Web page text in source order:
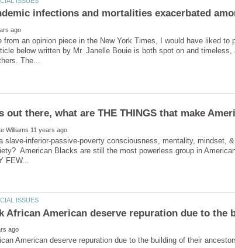
infections and mortalities exacerbated
from an opinion piece in the New York Times, I would have liked to
below written by Mr. Janelle Bouie is both spot on and
slave-inferior-passive-poverty consciousness, mentality, mindset,
American Blacks are still the most powerless group in